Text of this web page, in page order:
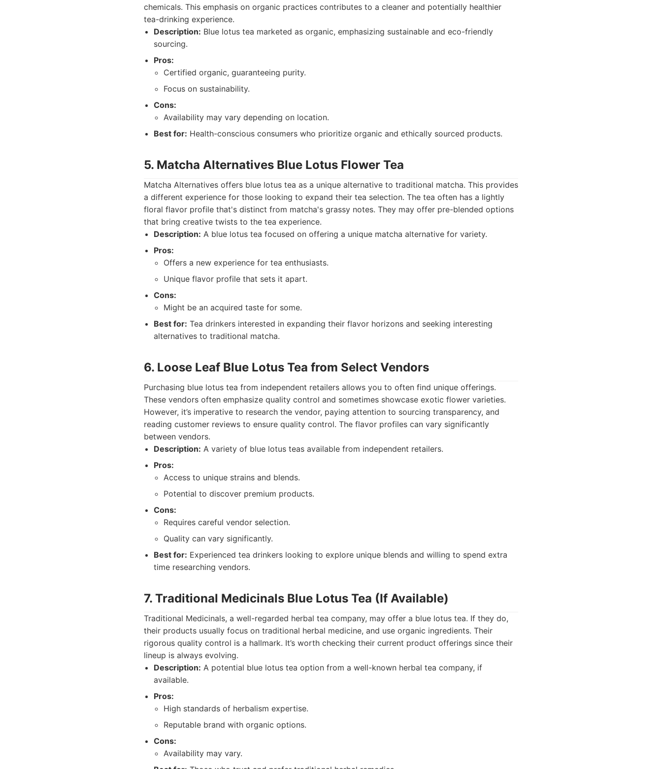
chemicals. This emphasis on organic practices contributes to a cleaner and potentially healthier
tea-drinking experience.
Description: Blue lotus tea marketed as organic, emphasizing sustainable and eco-friendly
sourcing.
Pros:
Certified organic, guaranteeing purity.
Focus on sustainability.
Cons:
Availability may vary depending on location.
Best for: Health-conscious consumers who prioritize organic and ethically sourced products.
5. Matcha Alternatives Blue Lotus Flower Tea
Matcha Alternatives offers blue lotus tea as a unique alternative to traditional matcha. This provides
a different experience for those looking to expand their tea selection. The tea often has a lightly
floral flavor profile that's distinct from matcha's grassy notes. They may offer pre-blended options
that bring creative twists to the tea experience.
Description: A blue lotus tea focused on offering a unique matcha alternative for variety.
Pros:
Offers a new experience for tea enthusiasts.
Unique flavor profile that sets it apart.
Cons:
Might be an acquired taste for some.
Best for: Tea drinkers interested in expanding their flavor horizons and seeking interesting
alternatives to traditional matcha.
6. Loose Leaf Blue Lotus Tea from Select Vendors
Purchasing blue lotus tea from independent retailers allows you to often find unique offerings.
These vendors often emphasize quality control and sometimes showcase exotic flower varieties.
However, it’s imperative to research the vendor, paying attention to sourcing transparency, and
reading customer reviews to ensure quality control. The flavor profiles can vary significantly
between vendors.
Description: A variety of blue lotus teas available from independent retailers.
Pros:
Access to unique strains and blends.
Potential to discover premium products.
Cons:
Requires careful vendor selection.
Quality can vary significantly.
Best for: Experienced tea drinkers looking to explore unique blends and willing to spend extra
time researching vendors.
7. Traditional Medicinals Blue Lotus Tea (If Available)
Traditional Medicinals, a well-regarded herbal tea company, may offer a blue lotus tea. If they do,
their products usually focus on traditional herbal medicine, and use organic ingredients. Their
rigorous quality control is a hallmark. It’s worth checking their current product offerings since their
lineup is always evolving.
Description: A potential blue lotus tea option from a well-known herbal tea company, if
available.
Pros:
High standards of herbalism expertise.
Reputable brand with organic options.
Cons:
Availability may vary.